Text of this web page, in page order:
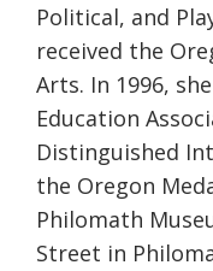
Political, and
received the
Arts. In 1996,
Education
Distinguished
the Oregon
Philomath
Street in